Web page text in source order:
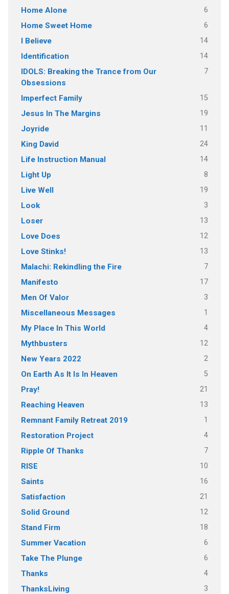
Home Alone 6
Home Sweet Home 6
I Believe 14
Identification 14
IDOLS: Breaking the Trance from Our
Obsessions
7
Imperfect Family 15
Jesus In The Margins 19
Joyride 11
King David 24
Life Instruction Manual 14
Light Up 8
Live Well 19
Look 3
Loser 13
Love Does 12
Love Stinks! 13
Malachi: Rekindling the Fire 7
Manifesto 17
Men Of Valor 3
Miscellaneous Messages 1
My Place In This World 4
Mythbusters 12
New Years 2022 2
On Earth As It Is In Heaven 5
Pray! 21
Reaching Heaven 13
Remnant Family Retreat 2019 1
Restoration Project 4
Ripple Of Thanks 7
RISE 10
Saints 16
Satisfaction 21
Solid Ground 12
Stand Firm 18
Summer Vacation 6
Take The Plunge 6
Thanks 4
ThanksLiving 3